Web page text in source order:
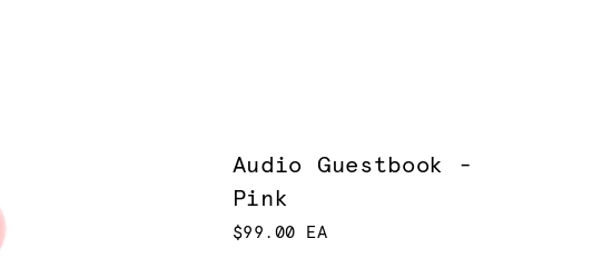
Audio Guestbook -
Pink
$99.00 EA